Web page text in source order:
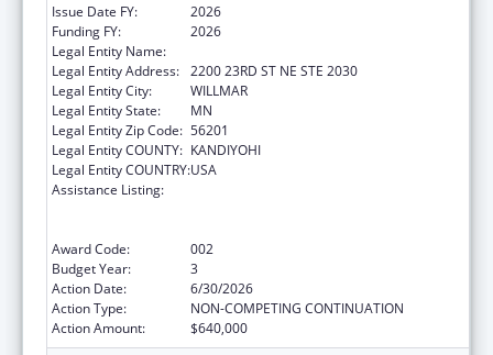
Issue Date FY:
2026
Funding FY:
2026
Legal Entity Name:
Legal Entity Address: 2200 23RD ST NE STE 2030
Legal Entity City:
WILLMAR
Legal Entity State:
MN
Legal Entity Zip Code: 56201
Legal Entity COUNTY: KANDIYOHI
Legal Entity COUNTRY:USA
Assistance Listing:
Award Code:
002
Budget Year:
3
Action Date:
6/30/2026
Action Type:
NON-COMPETING CONTINUATION
Action Amount:
$640,000